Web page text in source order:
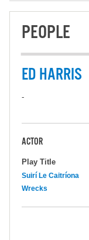
PEOPLE
ED HARRIS
-
ACTOR
Play Title
Suirí Le Caitríona
Wrecks